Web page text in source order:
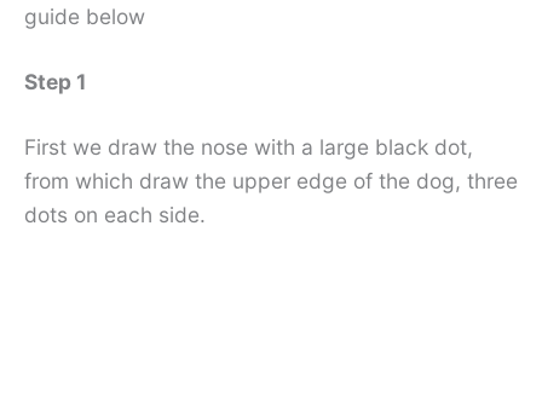
guide below
Step 1
First we draw the nose with a large black dot,
from which draw the upper edge of the dog, three
dots on each side.